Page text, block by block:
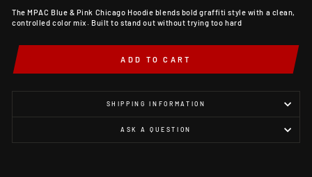
The MPAC Blue & Pink Chicago Hoodie blends bold graffiti style with a clean,
controlled color mix. Built to stand out without trying too hard
ADD TO CART
SHIPPING INFORMATION
ASK A QUESTION